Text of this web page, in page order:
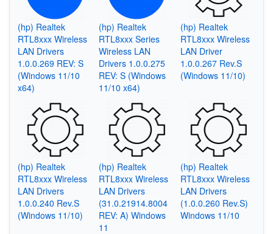
(hp) Realtek
RTL8xxx Wireless
LAN Drivers
1.0.0.269 REV: S
(Windows 11/10
x64)
(hp) Realtek
RTL8xxx Series
Wireless LAN
Drivers 1.0.0.275
REV: S (Windows
11/10 x64)
(hp) Realtek
RTL8xxx Wireless
LAN Driver
1.0.0.267 Rev.S
(Windows 11/10)
(hp) Realtek
RTL8xxx Wireless
LAN Drivers
1.0.0.240 Rev.S
(Windows 11/10)
(hp) Realtek
RTL8xxx Wireless
LAN Drivers
(31.0.21914.8004
REV: A) Windows
11
(hp) Realtek
RTL8xxx Wireless
LAN Drivers
(1.0.0.260 Rev.S)
Windows 11/10